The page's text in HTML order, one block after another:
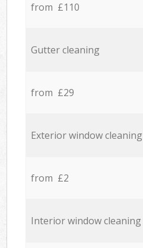
from £110
Gutter cleaning
from £29
Exterior window cleaning
from £2
Interior window cleaning